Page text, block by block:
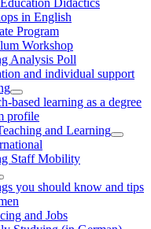
in English
Program
Workshop
Analysis Poll
and individual support
based learning as a degree
profile
and Learning
Staff Mobility
you should know and tips
and Jobs